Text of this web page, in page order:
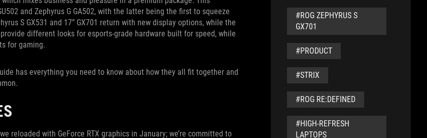
and Zephyrus G GA502, with the latter being the first to squeeze
S GX531 and 17” GX701 return with new display options, while the
different looks for esports-grade hardware built for speed, while
for gaming.
has everything you need to know about how they all fit together and
with GeForce RTX graphics in January; we’re committed to
#ROG ZEPHYRUS S
GX701
#PRODUCT
#STRIX
#ROG RE:DEFINED
#HIGH-REFRESH
LAPTOPS